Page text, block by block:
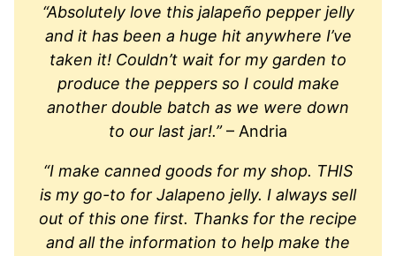
“Absolutely love this jalapeño pepper jelly
and it has been a huge hit anywhere I’ve
taken it! Couldn’t wait for my garden to
produce the peppers so I could make
another double batch as we were down
to our last jar!.”– Andria
“I make canned goods for my shop. THIS
is my go-to for Jalapeno jelly. I always sell
out of this one first. Thanks for the recipe
and all the information to help make the